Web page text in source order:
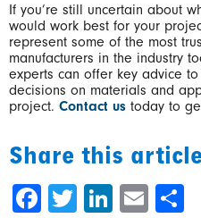
If you’re still uncertain about
would work best for your
represent some of the most
manufacturers in the industry
experts can offer key advice
decisions on materials and
project. Contact us today to
Share this
Facebook
Twitter LinkedInEmail